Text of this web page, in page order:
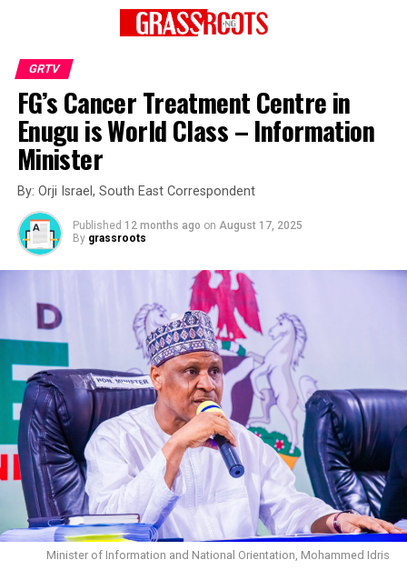
GRTV
FG’s Cancer Treatment Centre in
Enugu is World Class – Information
Minister
By: Orji Israel, South East Correspondent
Published 12 months ago on August 17, 2025
By grassroots
Minister of Information and National Orientation, Mohammed Idris